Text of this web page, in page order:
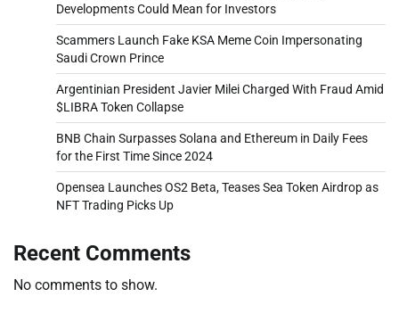
Developments Could Mean for Investors
Scammers Launch Fake KSA Meme Coin Impersonating
Saudi Crown Prince
Argentinian President Javier Milei Charged With Fraud Amid
$LIBRA Token Collapse
BNB Chain Surpasses Solana and Ethereum in Daily Fees
for the First Time Since 2024
Opensea Launches OS2 Beta, Teases Sea Token Airdrop as
NFT Trading Picks Up
Recent Comments
No comments to show.